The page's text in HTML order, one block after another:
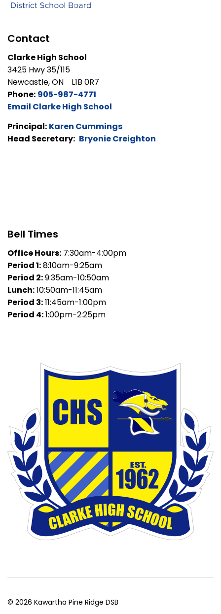
Contact
Clarke High School
3425 Hwy 35/115
Newcastle, ON L1B 0R7
Phone: 905-987-4771
Email Clarke High School
Principal: Karen Cummings
Head Secretary: Bryonie Creighton
Bell Times
Office Hours: 7:30am-4:00pm
Period 1:8:10am-9:25am
Period 2:9:35am-10:50am
Lunch:10:50am-11:45am
Period 3:11:45am-1:00pm
Period 4:1:00pm-2:25pm
© 2026 Kawartha Pine Ridge DSB